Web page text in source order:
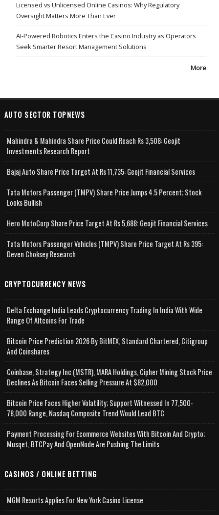
Licensed vs Unlicensed Online Casinos: Why Regulatory
Oversight Matters More Than Ever
AI-Powered Robotics Enters the Casino Industry as Operators
Seek Smarter Resort Management Solutions
More
AUTO SECTOR TOPNEWS
Mahindra & Mahindra Share Price Could Reach Rs 3,508: Geojit
Investments Research Report
Bajaj Auto Share Price Target At Rs 11,735: Geojit Financial Services
Tata Motors Passenger (TMPV) Share Price Jumps 4.5 Percent; Stock
Looks Bullish
Hero MotoCorp Share Price Target At Rs 5,688: Geojit Financial Services
Tata Motors Passenger Vehicles (TMPV) Share Price Target At Rs 395:
Deven Choksey Research
CRYPTOCURRENCY NEWS
Delta Exchange India Leads Cryptocurrency Trading In India With Wide
Range Of Altcoins For Trade
Bitcoin Price Prediction 2026 By BitMEX, Standard Chartered, Citigroup
And Coinshares
Coinbase, Strategy Inc (MSTR), MARA Holdings, Cipher Mining Stock Price
Declines As Bitcoin Faces Selling Pressure At $82,000
Bitcoin Price Faces Higher Volatility; Support Witnessed In 77,500-
78,000 Range, Nasdaq Composite Trend Would Lead BTC
Payment Processing For Ecommerce Websites With Bitcoin And Crypto;
Musqet, BTCPay And OpenNode Are Pushing The Limits
CASINOS / ONLINE BETTING
MGM Resorts Applies For New York Casino License